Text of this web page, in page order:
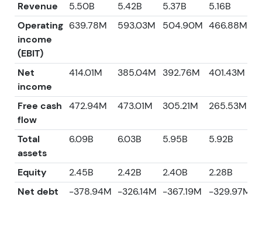
Revenue
5.50B 5.42B 5.37B 5.16B
Operating
income
(EBIT)
639.78M 593.03M 504.90M 466.88M
Net
income
414.01M 385.04M 392.76M 401.43M
Free cash
flow
472.94M 473.01M 305.21M 265.53M
Total
assets
6.09B 6.03B 5.95B 5.92B
Equity 2.45B 2.42B 2.40B 2.28B
Net debt
-378.94M -326.14M -367.19M -329.97M